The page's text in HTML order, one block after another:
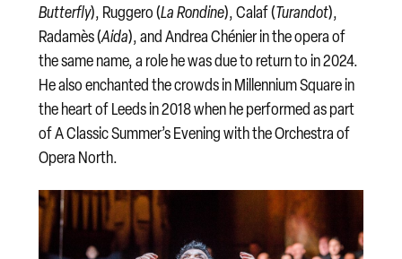
Butterfly), Ruggero (La Rondine), Calaf (Turandot),
Radamès (Aida), and Andrea Chénier in the opera of
the same name, a role he was due to return to in 2024.
He also enchanted the crowds in Millennium Square in
the heart of Leeds in 2018 when he performed as part
of A Classic Summer’s Evening with the Orchestra of
Opera North.